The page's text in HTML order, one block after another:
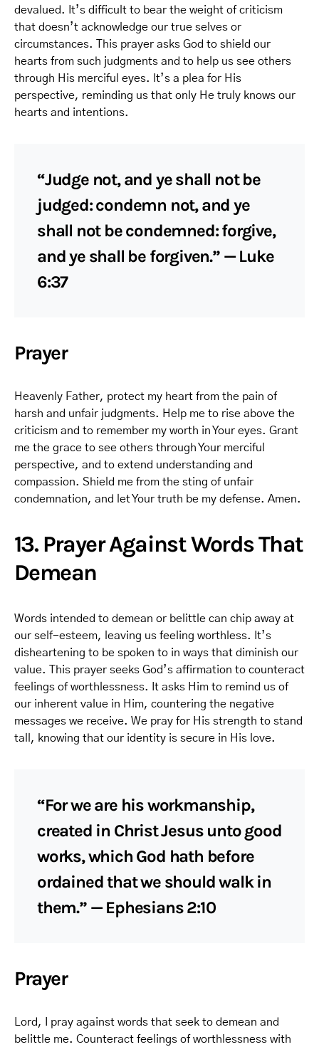
devalued. It’s difficult to bear the weight of criticism
that doesn’t acknowledge our true selves or
circumstances. This prayer asks God to shield our
hearts from such judgments and to help us see others
through His merciful eyes. It’s a plea for His
perspective, reminding us that only He truly knows our
hearts and intentions.
“Judge not, and ye shall not be
judged: condemn not, and ye
shall not be condemned: forgive,
and ye shall be forgiven.” — Luke
6:37
Prayer
Heavenly Father, protect my heart from the pain of
harsh and unfair judgments. Help me to rise above the
criticism and to remember my worth in Your eyes. Grant
me the grace to see others through Your merciful
perspective, and to extend understanding and
compassion. Shield me from the sting of unfair
condemnation, and let Your truth be my defense. Amen.
13. Prayer Against Words That
Demean
Words intended to demean or belittle can chip away at
our self-esteem, leaving us feeling worthless. It’s
disheartening to be spoken to in ways that diminish our
value. This prayer seeks God’s affirmation to counteract
feelings of worthlessness. It asks Him to remind us of
our inherent value in Him, countering the negative
messages we receive. We pray for His strength to stand
tall, knowing that our identity is secure in His love.
“For we are his workmanship,
created in Christ Jesus unto good
works, which God hath before
ordained that we should walk in
them.” — Ephesians 2:10
Prayer
Lord, I pray against words that seek to demean and
belittle me. Counteract feelings of worthlessness with